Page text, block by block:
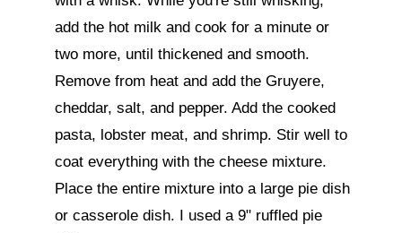
add the hot milk and cook for a minute or
two more, until thickened and smooth.
Remove from heat and add the Gruyere,
cheddar, salt, and pepper. Add the cooked
pasta, lobster meat, and shrimp. Stir well to
coat everything with the cheese mixture.
Place the entire mixture into a large pie dish
or casserole dish. I used a 9" ruffled pie